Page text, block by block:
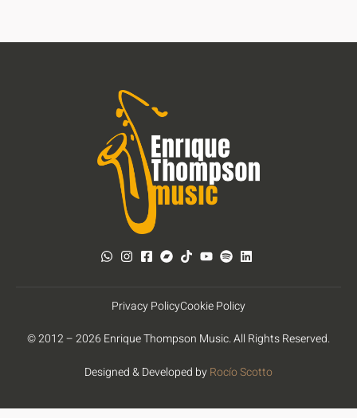
© 2012 – 2026 Enrique Thompson Music. All Rights Reserved.
Designed & Developed byRocío Scotto
Privacy PolicyCookie Policy